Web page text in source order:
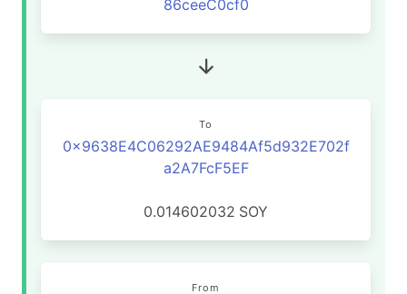
86ceeC0cf0
To
0x9638E4C06292AE9484Af5d932E702f
a2A7FcF5EF
0.014602032 SOY
From